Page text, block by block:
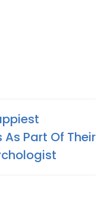
Part Of Their